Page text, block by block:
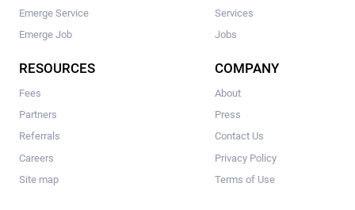
Emerge Service
Emerge Job
Services
Jobs
RESOURCES
Fees
Partners
Referrals
Careers
Site map
COMPANY
About
Press
Contact Us
Privacy Policy
Terms of Use